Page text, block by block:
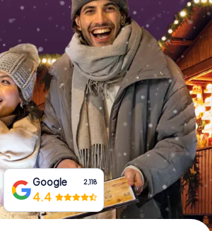
UK
Book Tickets
Buy Gift Vouchers
Google 2,118
4.4